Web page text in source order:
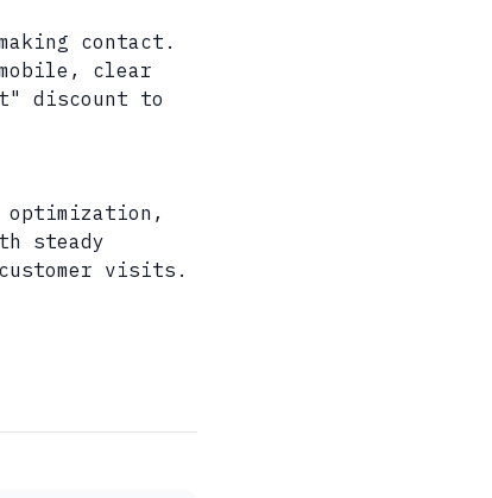
contact.
clear
discount to
optimization,
steady
visits.